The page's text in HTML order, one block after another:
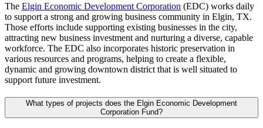
The Elgin Economic Development Corporation (EDC) works daily
to support a strong and growing business community in Elgin, TX.
Those efforts include supporting existing businesses in the city,
attracting new business investment and nurturing a diverse, capable
workforce. The EDC also incorporates historic preservation in
various resources and programs, helping to create a flexible,
dynamic and growing downtown district that is well situated to
support future investment.
What types of projects does the Elgin Economic Development
Corporation Fund?